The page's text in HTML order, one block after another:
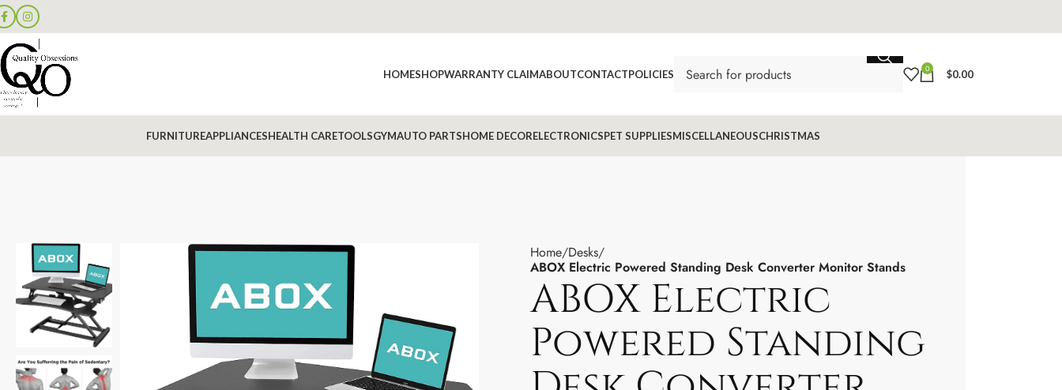
HOMESHOPWARRANTY CLAIMABOUTCONTACTPOLICIES 0 $0.00
FURNITUREAPPLIANCESHEALTH CARETOOLSGYMAUTO PARTSHOME DECORELECTRONICSPET SUPPLIESMISCELLANEOUSCHRISTMAS
Home Desks
ABOX Electric Powered Standing Desk Converter Monitor Stands
ABOX Electric
Powered Standing